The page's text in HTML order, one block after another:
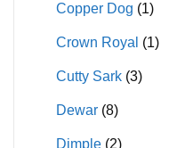
Copper Dog (1)
Crown Royal (1)
Cutty Sark (3)
Dewar (8)
Dimple (2)